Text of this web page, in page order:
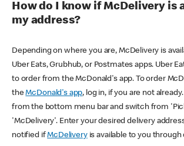
How do I know if McDelivery is
my address?
Depending on where you are, McDelivery is
Uber Eats, Grubhub, or Postmates apps. Uber
to order from the McDonald's app. To order
theMcDonald's app, log in, if you are not
from the bottom menu bar and switch from
'McDelivery'. Enter your desired delivery
notified ifMcDeliveryis available to you through